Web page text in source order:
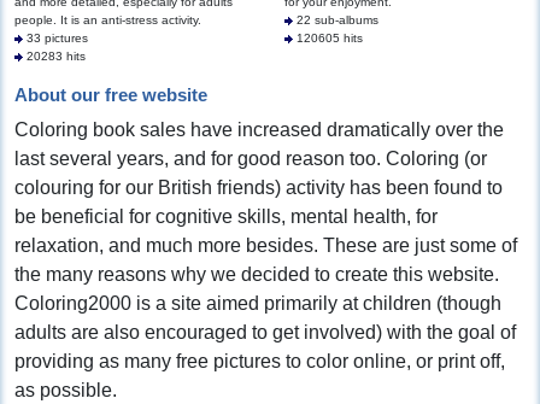
people. It is an anti-stress activity.
33 pictures
20283 hits
22 sub-albums
120605 hits
About our free website
Coloring book sales have increased dramatically over the
last several years, and for good reason too. Coloring (or
colouring for our British friends) activity has been found to
be beneficial for cognitive skills, mental health, for
relaxation, and much more besides. These are just some of
the many reasons why we decided to create this website.
Coloring2000 is a site aimed primarily at children (though
adults are also encouraged to get involved) with the goal of
providing as many free pictures to color online, or print off,
as possible.